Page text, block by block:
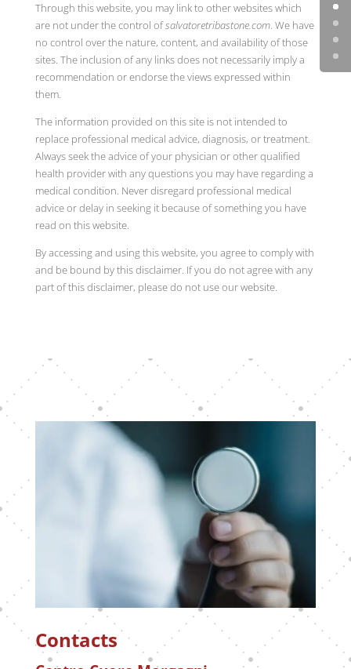
Through this website, you may link to other websites which
are not under the control ofsalvatoretribastone.com. We have
no control over the nature, content, and availability of those
sites. The inclusion of any links does not necessarily imply a
recommendation or endorse the views expressed within
them.
The information provided on this site is not intended to
replace professional medical advice, diagnosis, or treatment.
Always seek the advice of your physician or other qualified
health provider with any questions you may have regarding a
medical condition. Never disregard professional medical
advice or delay in seeking it because of something you have
read on this website.
By accessing and using this website, you agree to comply with
and be bound by this disclaimer. If you do not agree with any
part of this disclaimer, please do not use our website.
Contacts